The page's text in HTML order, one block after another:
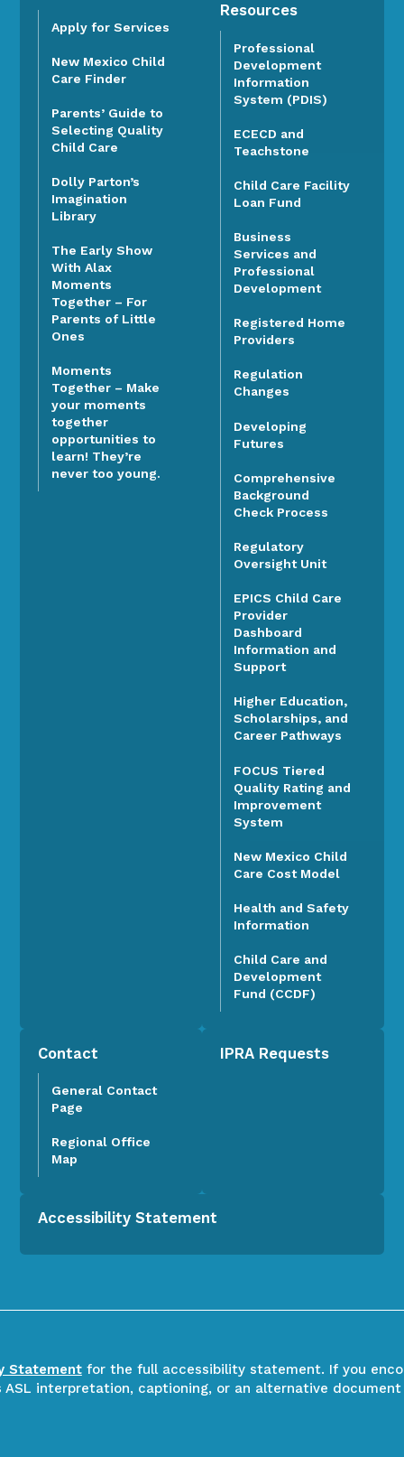
Apply for Services
New Mexico Child
Care Finder
Parents’ Guide to
Selecting Quality
Child Care
Dolly Parton’s
Imagination
Library
The Early Show
With Alax
Moments
Together – For
Parents of Little
Ones
Moments
Together – Make
your moments
together
opportunities to
learn! They’re
never too young.
Resources
Professional
Development
Information
System (PDIS)
ECECD and
Teachstone
Child Care Facility
Loan Fund
Business
Services and
Professional
Development
Registered Home
Providers
Regulation
Changes
Developing
Futures
Comprehensive
Background
Check Process
Regulatory
Oversight Unit
EPICS Child Care
Provider
Dashboard
Information and
Support
Higher Education,
Scholarships, and
Career Pathways
FOCUS Tiered
Quality Rating and
Improvement
System
New Mexico Child
Care Cost Model
Health and Safety
Information
Child Care and
Development
Fund (CCDF)
Contact
General Contact
Page
Regional Office
Map
IPRA Requests
Accessibility Statement
Statementfor the full accessibility statement. If you
ASL interpretation, captioning, or an alternative